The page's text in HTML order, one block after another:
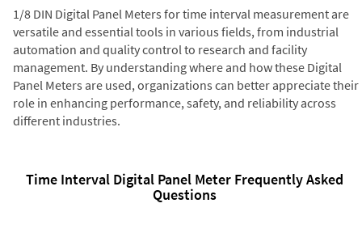
1/8 DIN Digital Panel Meters for time interval measurement are
versatile and essential tools in various fields, from industrial
automation and quality control to research and facility
management. By understanding where and how these Digital
Panel Meters are used, organizations can better appreciate their
role in enhancing performance, safety, and reliability across
different industries.
Time Interval Digital Panel Meter Frequently Asked
Questions